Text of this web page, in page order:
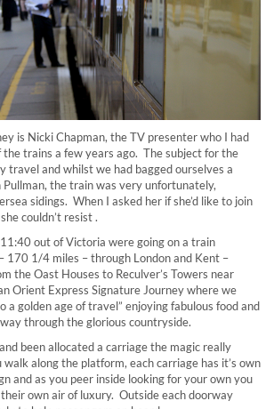
is Nicki Chapman, the TV presenter who I had
trains a few years ago. The subject for the
travel and whilst we had bagged ourselves a
the train was very unfortunately,
sidings. When I asked her if she’d like to join
couldn’t resist .
out of Victoria were going on a train
170 1/4 miles – through London and Kent –
the Oast Houses to Reculver’s Towers near
Orient Express Signature Journey where we
a golden age of travel” enjoying fabulous food and
through the glorious countryside.
been allocated a carriage the magic really
walk along the platform, each carriage has it’s own
and as you peer inside looking for your own you
own air of luxury. Outside each doorway